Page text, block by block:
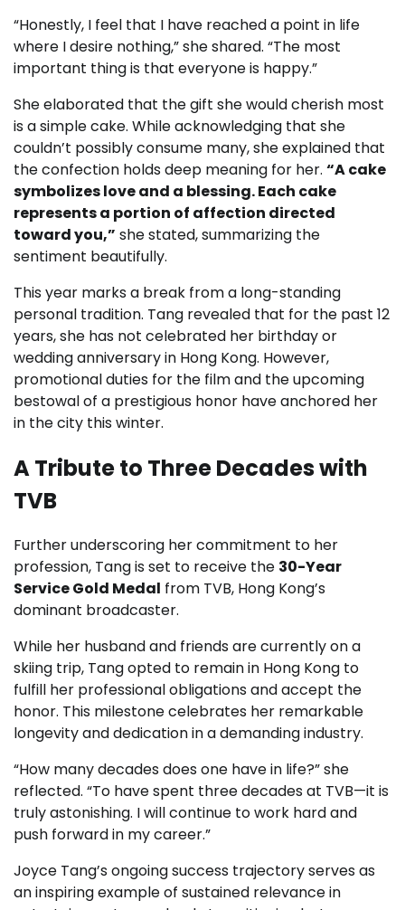
“Honestly, I feel that I have reached a point in life
where I desire nothing,” she shared. “The most
important thing is that everyone is happy.”
She elaborated that the gift she would cherish most
is a simple cake. While acknowledging that she
couldn’t possibly consume many, she explained that
the confection holds deep meaning for her. “A cake
symbolizes love and a blessing. Each cake
represents a portion of affection directed
toward you,” she stated, summarizing the
sentiment beautifully.
This year marks a break from a long-standing
personal tradition. Tang revealed that for the past 12
years, she has not celebrated her birthday or
wedding anniversary in Hong Kong. However,
promotional duties for the film and the upcoming
bestowal of a prestigious honor have anchored her
in the city this winter.
A Tribute to Three Decades with
TVB
Further underscoring her commitment to her
profession, Tang is set to receive the 30-Year
Service Gold Medal from TVB, Hong Kong’s
dominant broadcaster.
While her husband and friends are currently on a
skiing trip, Tang opted to remain in Hong Kong to
fulfill her professional obligations and accept the
honor. This milestone celebrates her remarkable
longevity and dedication in a demanding industry.
“How many decades does one have in life?” she
reflected. “To have spent three decades at TVB—it is
truly astonishing. I will continue to work hard and
push forward in my career.”
Joyce Tang’s ongoing success trajectory serves as
an inspiring example of sustained relevance in